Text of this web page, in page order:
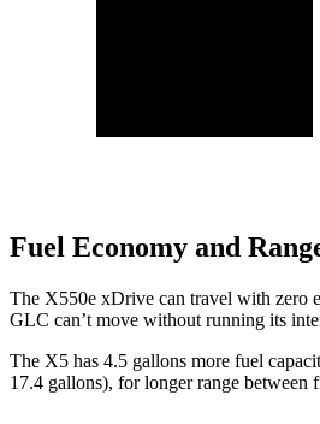
Fuel Economy and
The X550e xDrive can travel with zero
GLC can’t move without running its
The X5 has 4.5 gallons more fuel
17.4 gallons), for longer range between